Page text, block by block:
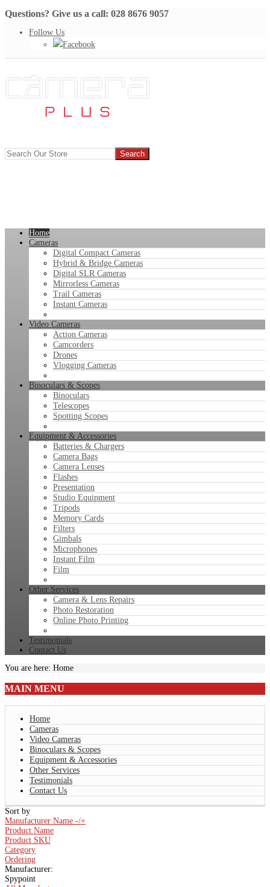
Questions? Give us a call: 028 8676 9057
Follow Us
Facebook
Home
Cameras
Digital Compact Cameras
Hybrid & Bridge Cameras
Digital SLR Cameras
Mirrorless Cameras
Trail Cameras
Instant Cameras
Video Cameras
Action Cameras
Camcorders
Drones
Vlogging Cameras
Binoculars & Scopes
Binoculars
Telescopes
Spotting Scopes
Equipment & Accessories
Batteries & Chargers
Camera Bags
Camera Lenses
Flashes
Presentation
Studio Equipment
Tripods
Memory Cards
Filters
Gimbals
Microphones
Instant Film
Film
Other Services
Camera & Lens Repairs
Photo Restoration
Online Photo Printing
Testimonials
Contact Us
You are here: Home
MAIN MENU
Home
Cameras
Video Cameras
Binoculars & Scopes
Equipment & Accessories
Other Services
Testimonials
Contact Us
Sort by
Manufacturer Name -/+
Product Name
Product SKU
Category
Ordering
Manufacturer:
Spypoint